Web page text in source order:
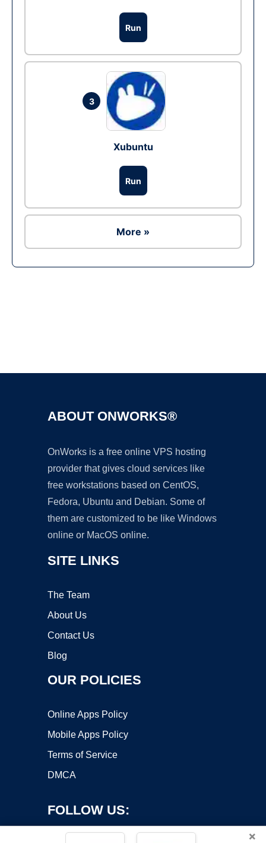
Run
3
Xubuntu
Run
More »
ABOUT ONWORKS®
OnWorks is a free online VPS hosting
provider that gives cloud services like
free workstations based on CentOS,
Fedora, Ubuntu and Debian. Some of
them are customized to be like Windows
online or MacOS online.
SITE LINKS
The Team
About Us
Contact Us
Blog
OUR POLICIES
Online Apps Policy
Mobile Apps Policy
Terms of Service
DMCA
FOLLOW US:
×